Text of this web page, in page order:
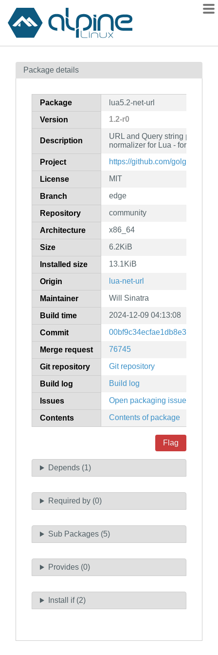
Contents
How to flag
Package details
Package lua5.2-net-url
Version 1.2-r0
Description
URL and Query string parser,
normalizer for Lua - for Lua 5.2
Project https://github.com/golgote/neturl
License MIT
Branch edge
Repository community
Architecture x86_64
Size 6.2KiB
Installed size 13.1KiB
Origin lua-net-url
Maintainer Will Sinatra
Build time 2024-12-09 04:13:08
Commit
Merge request 76745
Git repository Git repository
Build log Build log
Issues Open packaging issues
Contents Contents of package
Flag
Depends (1)
Required by (0)
Sub Packages (5)
Provides (0)
Install if (2)